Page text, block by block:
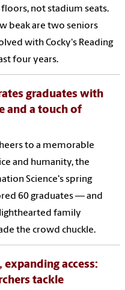
not stadium seats.
beak are two seniors
with Cocky's Reading
four years.
graduates with
and a touch of
to a memorable
and humanity, the
Science's spring
60 graduates — and
family
the crowd chuckle.
access:
tackle